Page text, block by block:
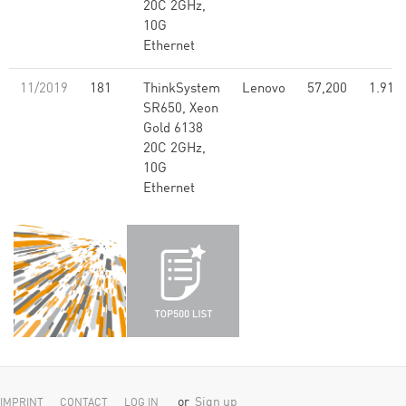
20C 2GHz,
10G
Ethernet
11/2019 181
ThinkSystem
SR650, Xeon
Gold 6138
20C 2GHz,
10G
Ethernet
Lenovo 57,200 1.91
IMPRINT CONTACT LOG IN or Sign up